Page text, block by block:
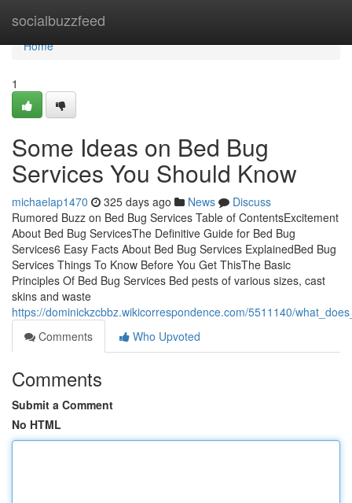
socialbuzzfeed
Home
Home
1
Some Ideas on Bed Bug
Services You Should Know
michaelap1470 325 days ago News
Discuss
Rumored Buzz on Bed Bug Services Table of ContentsExcitement
About Bed Bug ServicesThe Definitive Guide for Bed Bug
Services6 Easy Facts About Bed Bug Services ExplainedBed Bug
Services Things To Know Before You Get ThisThe Basic
Principles Of Bed Bug Services Bed pests of various sizes, cast
skins and waste
https://dominickzcbbz.wikicorrespondence.com/5511140/
Comments
Who Upvoted
Comments
Submit a Comment
No HTML